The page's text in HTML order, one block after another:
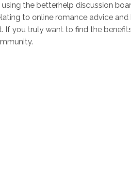
the betterhelp discussion
to online romance advice
you truly want to find the